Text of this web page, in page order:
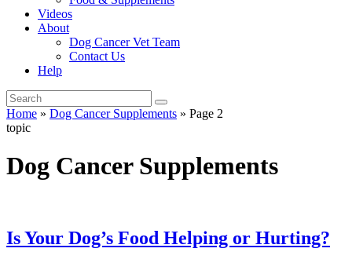
Videos
About
Dog Cancer Vet Team
Contact Us
Help
Home » Dog Cancer Supplements » Page 2
topic
Dog Cancer Supplements
Is Your Dog’s Food Helping or Hurting?